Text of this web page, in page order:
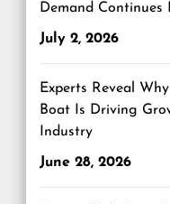
Demand Continues
July 2, 2026
Experts Reveal
Boat Is Driving
Industry
June 28, 2026